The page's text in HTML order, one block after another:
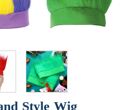
Style Wig